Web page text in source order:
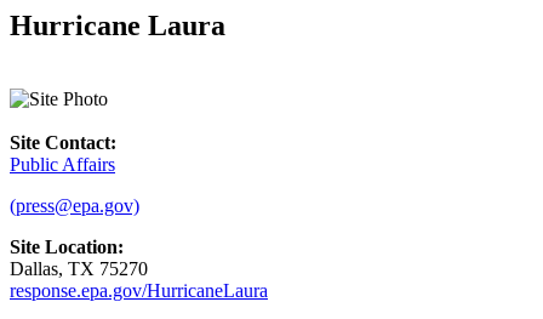
Hurricane Laura
Site Contact:
Public Affairs
(press@epa.gov)
Site Location:
Dallas, TX 75270
response.epa.gov/HurricaneLaura